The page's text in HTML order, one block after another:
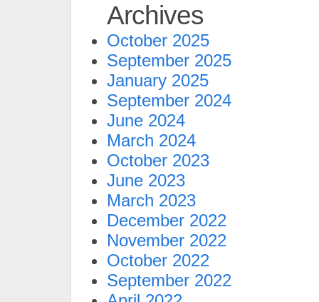
Archives
October 2025
September 2025
January 2025
September 2024
June 2024
March 2024
October 2023
June 2023
March 2023
December 2022
November 2022
October 2022
September 2022